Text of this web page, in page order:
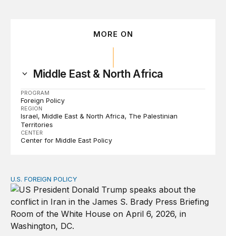
MORE ON
Middle East & North Africa
PROGRAM
Foreign Policy
REGION
Israel Middle East & North Africa
The Palestinian
Territories
CENTER
Center for Middle East Policy
The ticking clock on the Strait of Hormuz
U.S. FOREIGN POLICY